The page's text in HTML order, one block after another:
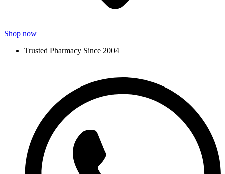
Shop now
Trusted Pharmacy Since 2004